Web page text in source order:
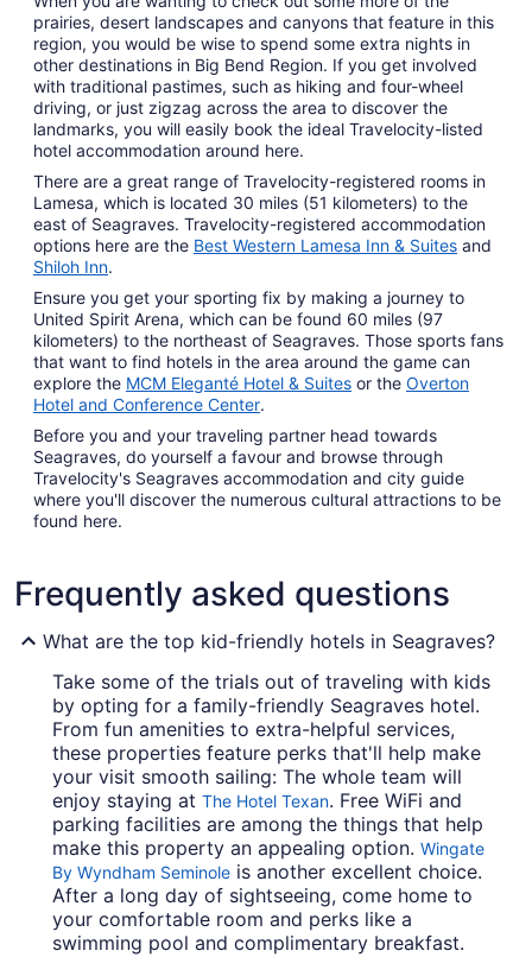
prairies, desert landscapes and canyons that feature in this
region, you would be wise to spend some extra nights in
other destinations in Big Bend Region. If you get involved
with traditional pastimes, such as hiking and four-wheel
driving, or just zigzag across the area to discover the
landmarks, you will easily book the ideal Travelocity-listed
hotel accommodation around here.
There are a great range of Travelocity-registered rooms in
Lamesa, which is located 30 miles (51 kilometers) to the
east of Seagraves. Travelocity-registered accommodation
options here are the Best Western Lamesa Inn & Suites and
Shiloh Inn.
Ensure you get your sporting fix by making a journey to
United Spirit Arena, which can be found 60 miles (97
kilometers) to the northeast of Seagraves. Those sports fans
that want to find hotels in the area around the game can
explore the MCM Eleganté Hotel & Suites or the Overton
Hotel and Conference Center.
Before you and your traveling partner head towards
Seagraves, do yourself a favour and browse through
Travelocity's Seagraves accommodation and city guide
where you'll discover the numerous cultural attractions to be
found here.
Frequently asked questions
What are the top kid-friendly hotels in Seagraves?
Take some of the trials out of traveling with kids
by opting for a family-friendly Seagraves hotel.
From fun amenities to extra-helpful services,
these properties feature perks that'll help make
your visit smooth sailing: The whole team will
enjoy staying at The Hotel Texan. Free WiFi and
parking facilities are among the things that help
make this property an appealing option. Wingate
By Wyndham Seminole is another excellent choice.
After a long day of sightseeing, come home to
your comfortable room and perks like a
swimming pool and complimentary breakfast.